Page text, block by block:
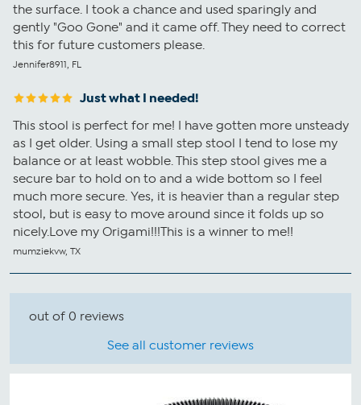
the surface. I took a chance and used sparingly and
gently "Goo Gone" and it came off. They need to correct
this for future customers please.
Jennifer8911, FL
Just what I needed!
This stool is perfect for me! I have gotten more unsteady
as I get older. Using a small step stool I tend to lose my
balance or at least wobble. This step stool gives me a
secure bar to hold on to and a wide bottom so I feel
much more secure. Yes, it is heavier than a regular step
stool, but is easy to move around since it folds up so
nicely.Love my Origami!!!This is a winner to me!!
mumziekvw, TX
out of 0 reviews
See all customer reviews